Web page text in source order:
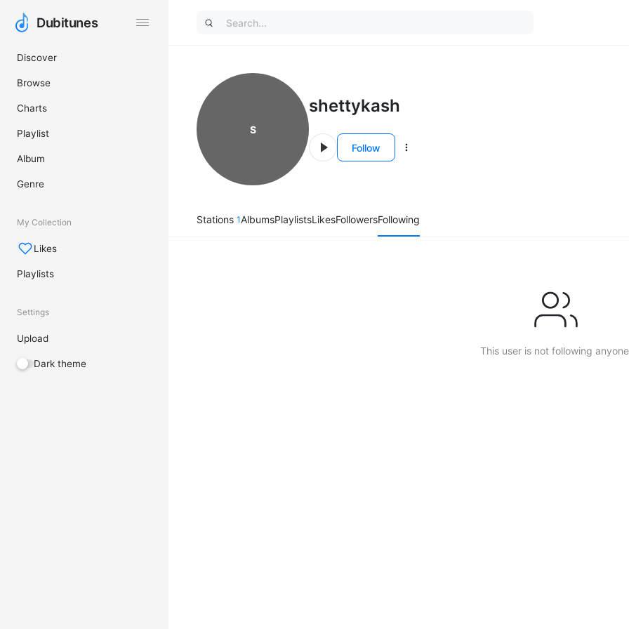
Dubitunes
Dubitunes
Discover
Browse
Charts
Playlist
Album
Genre
My Collection
Likes
Playlists
Settings
Upload
Dark theme
S
shettykash
Follow
Stations 1AlbumsPlaylistsLikesFollowersFollowing
This user is not following